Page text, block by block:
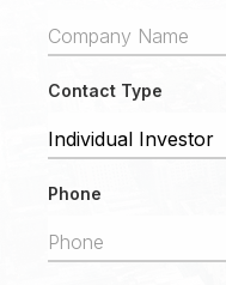
Contact Type
Phone